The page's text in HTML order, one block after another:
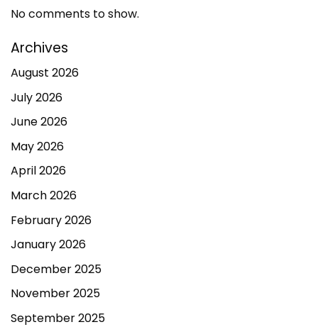
No comments to show.
Archives
August 2026
July 2026
June 2026
May 2026
April 2026
March 2026
February 2026
January 2026
December 2025
November 2025
September 2025